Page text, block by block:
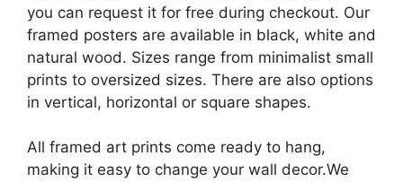
you can request it for free during checkout. Our
framed posters are available in black, white and
natural wood. Sizes range from minimalist small
prints to oversized sizes. There are also options
in vertical, horizontal or square shapes.
All framed art prints come ready to hang,
making it easy to change your wall decor.We